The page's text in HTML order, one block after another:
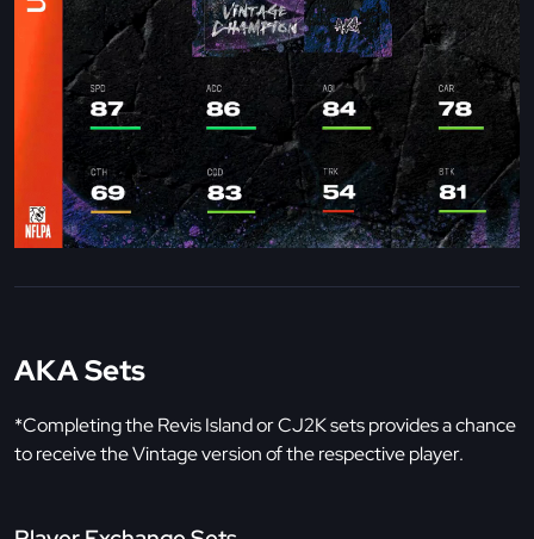
AKA Sets
*Completing the Revis Island or CJ2K sets provides a chance
to receive the Vintage version of the respective player.